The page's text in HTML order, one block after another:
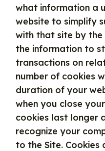
what information a
website to simplify
with that site by the
the information to
transactions on
number of cookies
duration of your
when you close
cookies last longer
recognize your
to the Site. Cookies